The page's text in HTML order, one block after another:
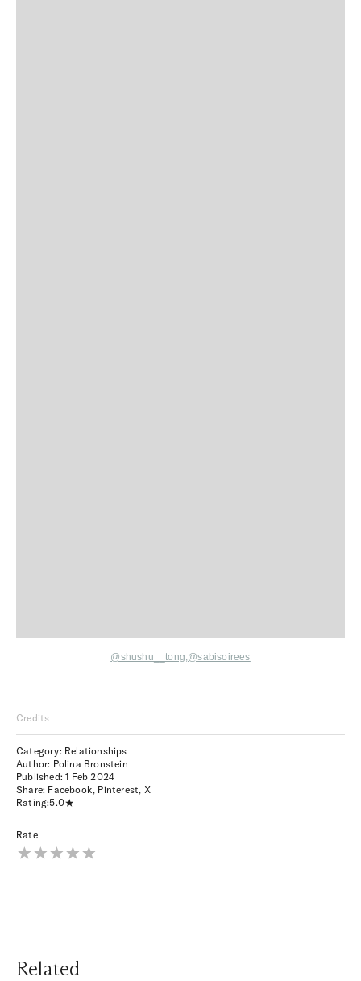
@shushu__tong, @sabisoirees
Credits
Category: Relationships
Author: Polina Bronstein
Published:1 Feb 2024
Share: Facebook, Pinterest, X
Rating:5.0
Rate
Related